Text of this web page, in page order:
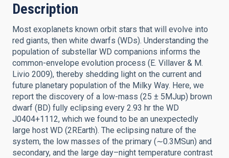
Description
Most exoplanets known orbit stars that will evolve into
red giants, then white dwarfs (WDs). Understanding the
population of substellar WD companions informs the
common-envelope evolution process (E. Villaver & M.
Livio 2009), thereby shedding light on the current and
future planetary population of the Milky Way. Here, we
report the discovery of a low-mass (25 ± 5MJup) brown
dwarf (BD) fully eclipsing every 2.93 hr the WD
J0404+1112, which we found to be an unexpectedly
large host WD (2REarth). The eclipsing nature of the
system, the low masses of the primary (∼0.3MSun) and
secondary, and the large day–night temperature contrast